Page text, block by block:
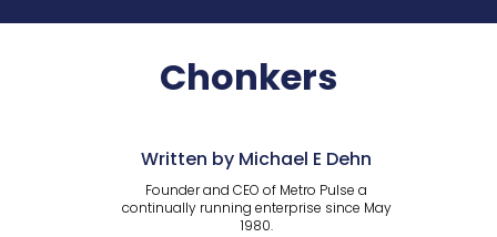
Chonkers
Written by Michael E Dehn
Founder and CEO of Metro Pulse a
continually running enterprise since May
1980.